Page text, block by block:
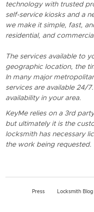
technology with trusted
self-service kiosks and a
we make it simple, fast,
residential, and
The services available to
geographic location, the
In many major
services are available 24/
availability in your area.
KeyMe relies on a 3rd
but ultimately it is the
locksmith has necessary
the work being requested.
Press Locksmith Blog